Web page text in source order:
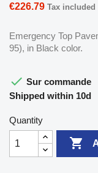
€226.79 Tax included
Emergency Top
95), in Black color.
 Sur commande
Shipped within 10d
Quantity
